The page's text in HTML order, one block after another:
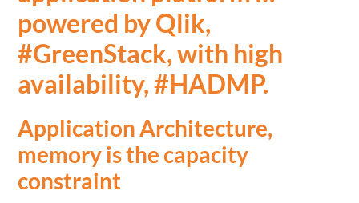
powered by Qlik,
#GreenStack, with high
availability, #HADMP.
Application Architecture,
memory is the capacity
constraint